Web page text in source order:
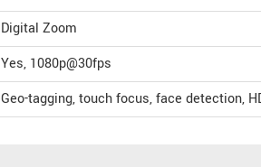
Digital Zoom
Yes, 1080p@30fps
Geo-tagging, touch focus, face detection,